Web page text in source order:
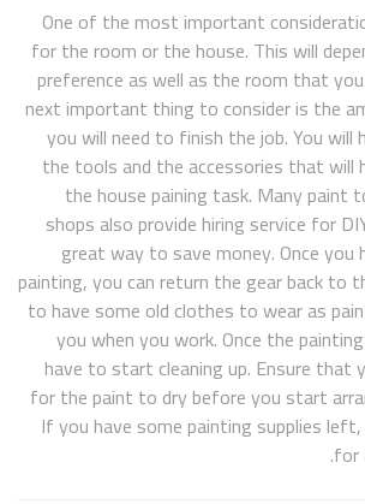
One of the most important
for the room or the house. This will
preference as well as the room that
next important thing to consider is the
you will need to finish the job. You will
the tools and the accessories that will
the house paining task. Many paint
shops also provide hiring service for
great way to save money. Once you
painting, you can return the gear back to
to have some old clothes to wear as
you when you work. Once the
have to start cleaning up. Ensure that
for the paint to dry before you start
If you have some painting supplies
for